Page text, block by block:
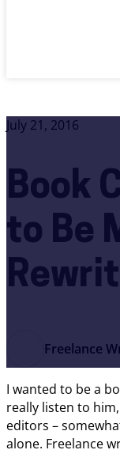
July 21, 2016
Book
to Be
Freelance
I wanted to be a
really listen to
editors –
alone. Freelance